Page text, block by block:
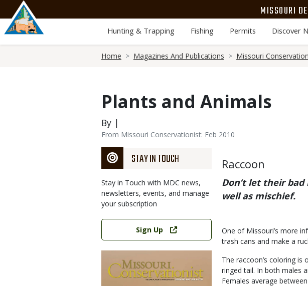
main
content
MISSOURI
Hunting & Trapping Fishing Permits Discover
Home Magazines And Publications Missouri
Plants and Animals
By |
From Missouri Conservationist: Feb 2010
STAY IN TOUCH
Stay in Touch with MDC news,
newsletters, events, and manage
your subscription
Link
Sign Up
Body
Raccoon
Don’t let their
well as mischief.
One of Missouri’s more
trash cans and make a
The raccoon’s coloring is
ringed tail. In both males
Females average